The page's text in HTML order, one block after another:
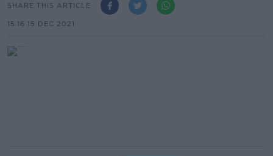
SHARE THIS ARTICLE
15.16 15 DEC 2021